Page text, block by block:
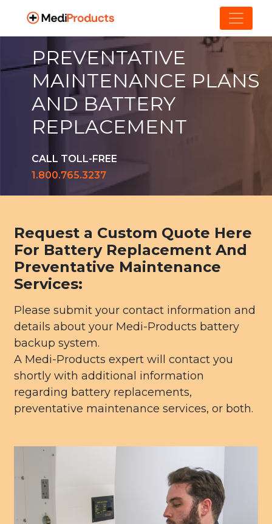
PREVENTATIVE
MAINTENANCE PLANS
AND BATTERY
REPLACEMENT
CALL TOLL-FREE
1.800.765.3237
Request a Custom Quote Here
For Battery Replacement And
Preventative Maintenance
Services:
Please submit your contact information and
details about your Medi-Products battery
backup system.
A Medi-Products expert will contact you
shortly with additional information
regarding battery replacements,
preventative maintenance services, or both.